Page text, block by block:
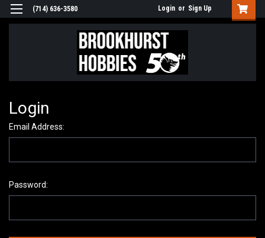
(714) 636-3580 Login or Sign Up
Login
Email Address:
Password: